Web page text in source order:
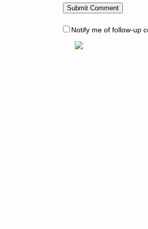
Notify me of follow-up